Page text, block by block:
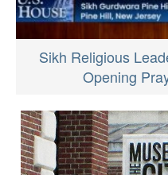
Sikh Religious
Opening